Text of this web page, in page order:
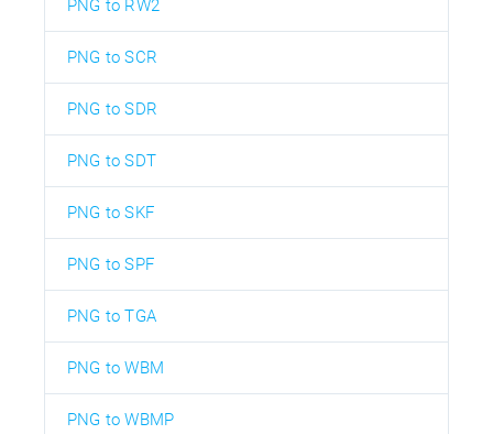
PNG to RW2
PNG to SCR
PNG to SDR
PNG to SDT
PNG to SKF
PNG to SPF
PNG to TGA
PNG to WBM
PNG to WBMP